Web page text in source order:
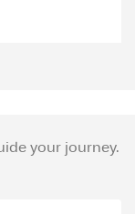
your journey.